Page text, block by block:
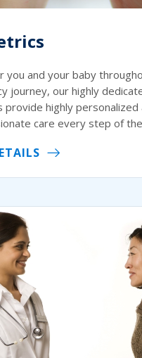
you and your baby
journey, our highly
provide highly personalized
care every step of